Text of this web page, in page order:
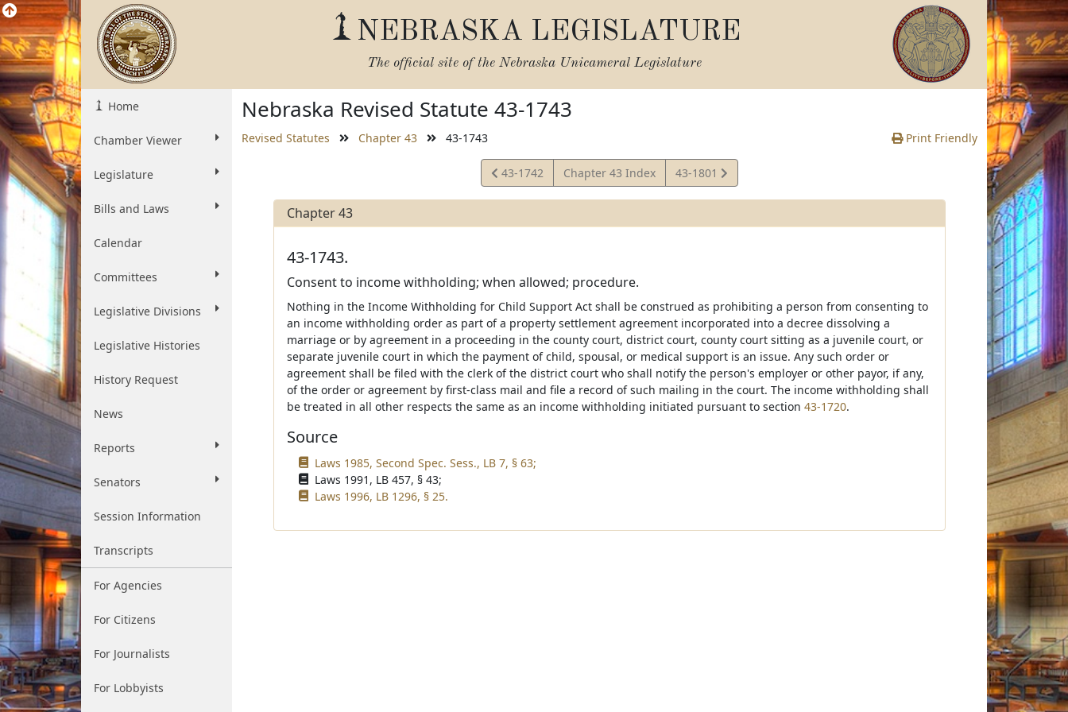
NEBRASKA LEGISLATURE
The official site of the Nebraska Unicameral Legislature
Home
Chamber Viewer
Legislature
Bills and Laws
Calendar
Committees
Legislative Divisions
Legislative Histories
History Request
News
Reports
Senators
Session Information
Transcripts
For Agencies
For Citizens
For Journalists
For Lobbyists
Nebraska Revised Statute 43-1743
Revised Statutes Chapter 43 43-1743 Print Friendly
View
Statute
43-1742 Chapter 43 Index
View
Statute
43-1801
Chapter 43
43-1743.
Consent to income withholding; when allowed; procedure.
Nothing in the Income Withholding for Child Support Act shall be construed as prohibiting a person from consenting to
an income withholding order as part of a property settlement agreement incorporated into a decree dissolving a
marriage or by agreement in a proceeding in the county court, district court, county court sitting as a juvenile court, or
separate juvenile court in which the payment of child, spousal, or medical support is an issue. Any such order or
agreement shall be filed with the clerk of the district court who shall notify the person's employer or other payor, if any,
of the order or agreement by first-class mail and file a record of such mailing in the court. The income withholding shall
be treated in all other respects the same as an income withholding initiated pursuant to section 43-1720.
Source
Laws 1985, Second Spec. Sess., LB 7, § 63;
Laws 1991, LB 457, § 43;
Laws 1996, LB 1296, § 25.